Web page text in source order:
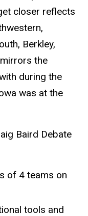
closer reflects
Berkley,
the
during the
was at the
Baird Debate
of 4 teams on
tools and